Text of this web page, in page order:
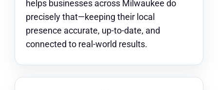
helps businesses across Milwaukee do
precisely that—keeping their local
presence accurate, up-to-date, and
connected to real-world results.